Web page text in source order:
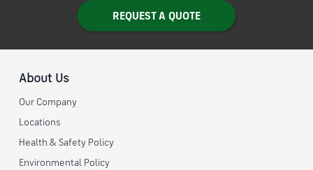
REQUEST A QUOTE
About Us
Our Company
Locations
Health & Safety Policy
Environmental Policy